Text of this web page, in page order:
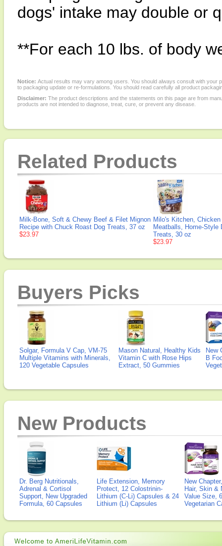
dogs' intake may double or
**For each 10 lbs. of body
Notice: Actual results may vary among users. You should always consult with
to packaging update or re-formulations. You should read carefully all product
Disclaimer: The product descriptions and the statements on this page are from
products are not intended to diagnose, treat, cure, or prevent any disease.
Related Products
Milk-Bone, Soft & Chewy Beef & Filet Mignon
Recipe with Chuck Roast Dog Treats, 37 oz
$23.97
Milo's Kitchen, Chicken
Meatballs, Home-Style
Treats, 30 oz
$23.97
Buyers Picks
Solgar, Formula V Cap, VM-75
Multiple Vitamins with Minerals,
120 Vegetable Capsules
Mason Natural, Healthy Kids
Vitamin C with Rose Hips
Extract, 50 Gummies
New
B
New Products
Dr. Berg Nutritionals,
Adrenal & Cortisol
Support, New Upgraded
Formula, 60 Capsules
Life Extension, Memory
Protect, 12 Colostrinin-
Lithium (C-Li) Capsules & 24
Lithium (Li) Capsules
New
Hair, Skin &
Value Size,
Vegetarian